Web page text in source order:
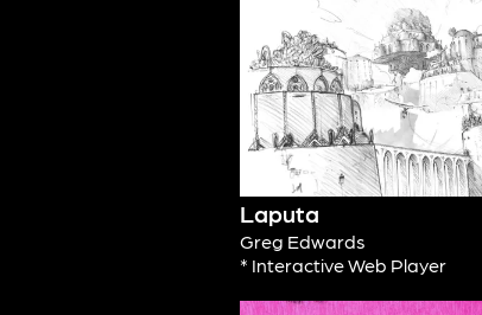
Laputa
Greg Edwards
* Interactive Web Player